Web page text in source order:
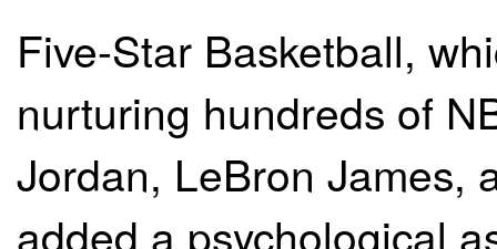
Five-Star Basketball,
nurturing hundreds of
Jordan, LeBron James,
added a psychological